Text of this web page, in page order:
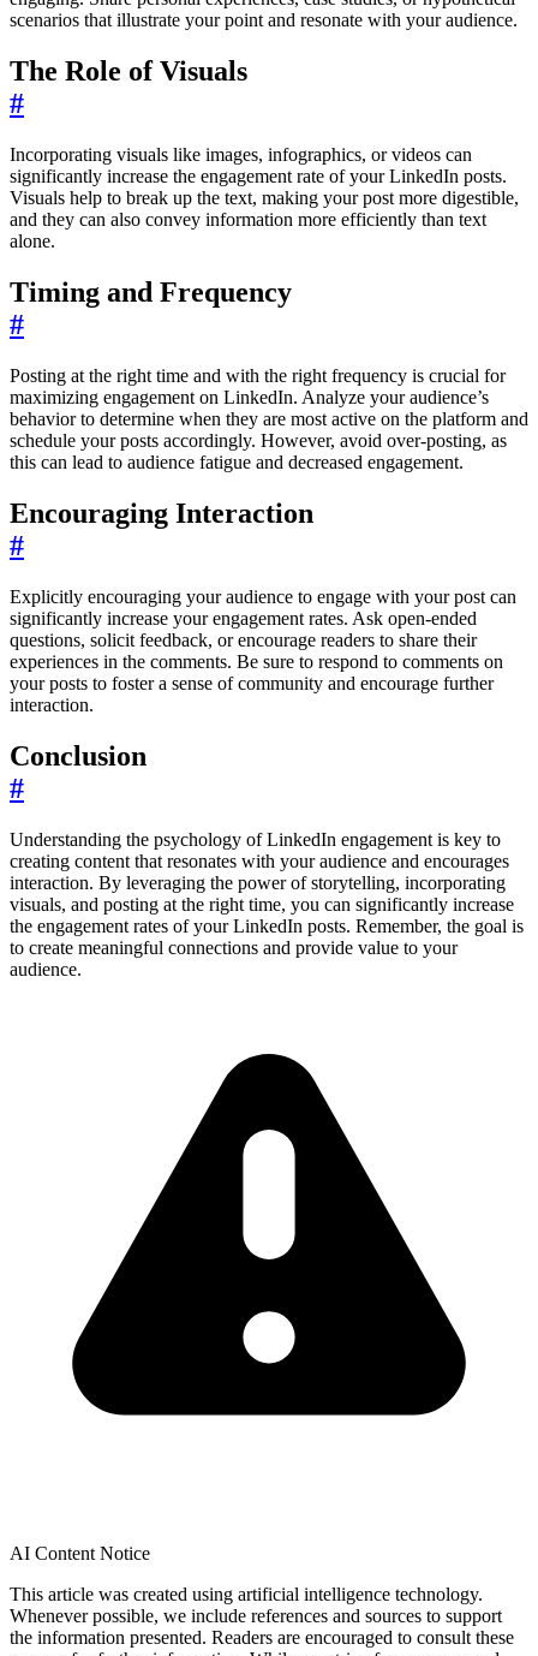
scenarios that illustrate your point and resonate with your audience.
The Role of Visuals
#
Incorporating visuals like images, infographics, or videos can
significantly increase the engagement rate of your LinkedIn posts.
Visuals help to break up the text, making your post more digestible,
and they can also convey information more efficiently than text
alone.
Timing and Frequency
#
Posting at the right time and with the right frequency is crucial for
maximizing engagement on LinkedIn. Analyze your audience’s
behavior to determine when they are most active on the platform and
schedule your posts accordingly. However, avoid over-posting, as
this can lead to audience fatigue and decreased engagement.
Encouraging Interaction
#
Explicitly encouraging your audience to engage with your post can
significantly increase your engagement rates. Ask open-ended
questions, solicit feedback, or encourage readers to share their
experiences in the comments. Be sure to respond to comments on
your posts to foster a sense of community and encourage further
interaction.
Conclusion
#
Understanding the psychology of LinkedIn engagement is key to
creating content that resonates with your audience and encourages
interaction. By leveraging the power of storytelling, incorporating
visuals, and posting at the right time, you can significantly increase
the engagement rates of your LinkedIn posts. Remember, the goal is
to create meaningful connections and provide value to your
audience.
AI Content Notice
This article was created using artificial intelligence technology.
Whenever possible, we include references and sources to support
the information presented. Readers are encouraged to consult these